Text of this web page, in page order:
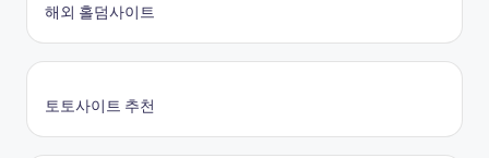
해외 홀덤사이트
토토사이트 추천